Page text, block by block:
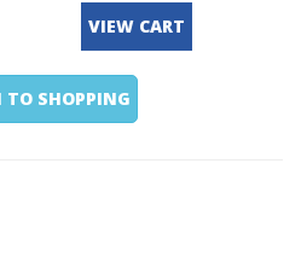
VIEW CART
TO SHOPPING